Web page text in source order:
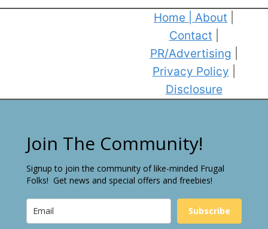
Home About
Contact
PR/Advertising
Privacy Policy
Disclosure
Join The Community!
Signup to join the community of like-minded Frugal
Folks! Get news and special offers and freebies!
Subscribe